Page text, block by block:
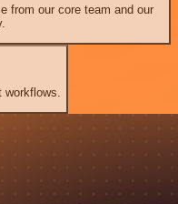
from our core team and our